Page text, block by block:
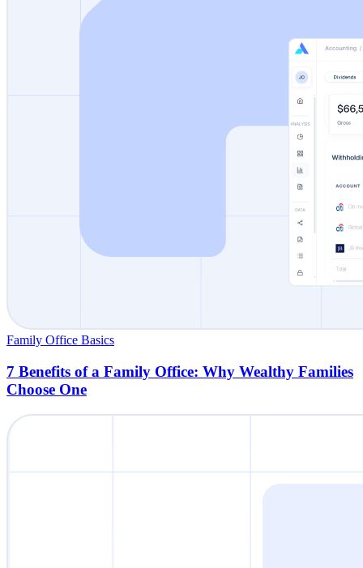
Family Office Basics
7 Benefits of a Family Office: Why Wealthy Families
Choose One